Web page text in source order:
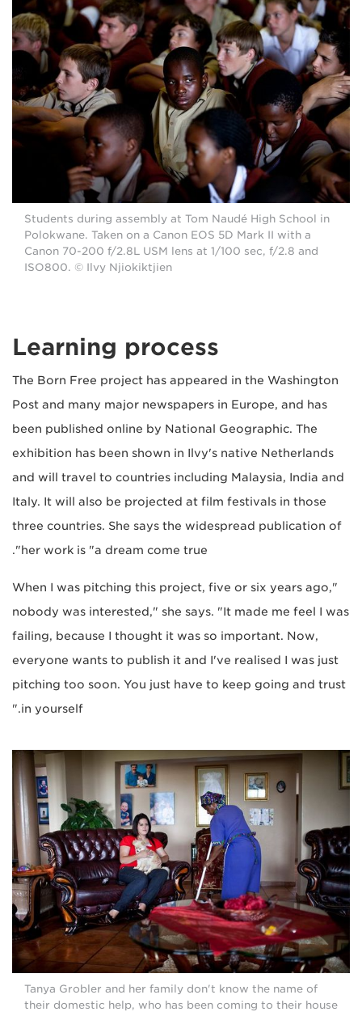
Students during assembly at Tom Naudé High School in
Polokwane. Taken on a Canon EOS 5D Mark II with a
Canon 70-200 f/2.8L USM lens at 1/100 sec, f/2.8 and
ISO800. © Ilvy Njiokiktjien
Learning process
The Born Free project has appeared in the Washington
Post and many major newspapers in Europe, and has
been published online by National Geographic. The
exhibition has been shown in Ilvy's native Netherlands
and will travel to countries including Malaysia, India and
Italy. It will also be projected at film festivals in those
three countries. She says the widespread publication of
her work is "a dream come true".
"When I was pitching this project, five or six years ago,
nobody was interested," she says. "It made me feel I was
failing, because I thought it was so important. Now,
everyone wants to publish it and I've realised I was just
pitching too soon. You just have to keep going and trust
in yourself."
Tanya Grobler and her family don't know the name of
their domestic help, who has been coming to their house